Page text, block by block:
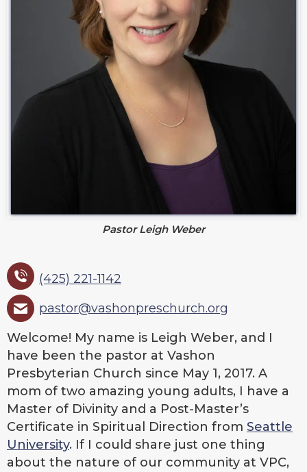
Pastor Leigh Weber
(425) 221-1142
pastor@vashonpreschurch.org
Welcome! My name is Leigh Weber, and I
have been the pastor at Vashon
Presbyterian Church since May 1, 2017. A
mom of two amazing young adults, I have a
Master of Divinity and a Post-Master’s
Certificate in Spiritual Direction from Seattle
University. If I could share just one thing
about the nature of our community at VPC,